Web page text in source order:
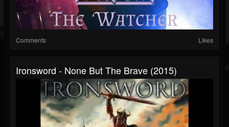
Comments Likes
Ironsword - None But The Brave (2015)